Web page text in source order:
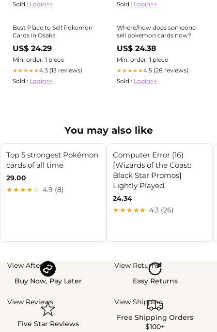
Sold : Login>>
Sold : Login>>
Best Place to Sell Pokemon
Cards in Osaka
US$ 24.29
Min. order: 1 piece
★★★★★4.3 (13 reviews)
Sold : Login>>
Where/how does someone
sell pokemon cards now?
US$ 24.38
Min. order: 1 piece
★★★★★4.5 (28 reviews)
Sold : Login>>
You may also like
Top 5 strongest Pokémon
cards of all time
29.00
★★★★☆ 4.9 (8)
Computer Error (16)
[Wizards of the Coast:
Black Star Promos]
Lightly Played
24.34
★★★★★ 4.3 (26)
View Afterpay
Buy Now, Pay Later
View Returns
Easy Returns
View Reviews
Five Star Reviews
View Shipping
Free Shipping Orders
$100+